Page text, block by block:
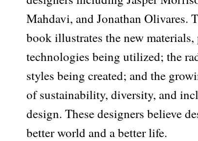
Mahdavi, and Jonathan Olivares.
book illustrates the new materials,
technologies being utilized; the
styles being created; and the
of sustainability, diversity, and
design. These designers believe
better world and a better life.